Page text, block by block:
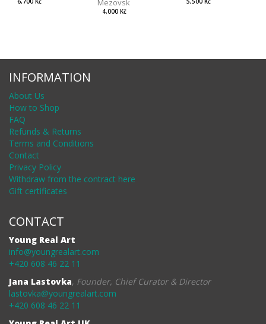
Mezovská Livia
4,000 Kč
INFORMATION
About Us
How to Shop
FAQ
Refunds & Returns
Terms and Conditions
Contact
Privacy Policy
Withdraw from the contract here
Gift certificates
CONTACT
Young Real Art
info@youngrealart.com
+420 608 46 22 11
Jana Lastovka, Founder, Chief Curator & Director
lastovka@youngrealart.com
+420 608 46 22 11